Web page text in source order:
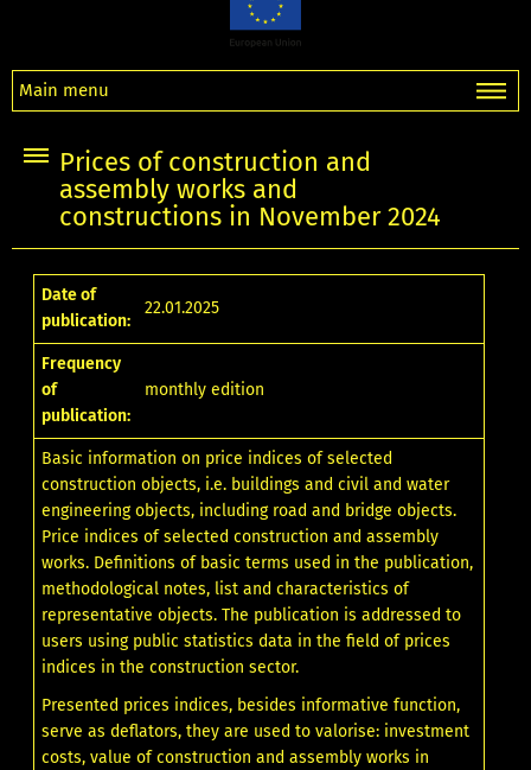
Main menu
Prices of construction and
assembly works and
constructions in November 2024
Date of
publication:
22.01.2025
Frequency
of
publication:
monthly edition
Basic information on price indices of selected
construction objects, i.e. buildings and civil and water
engineering objects, including road and bridge objects.
Price indices of selected construction and assembly
works. Definitions of basic terms used in the publication,
methodological notes, list and characteristics of
representative objects. The publication is addressed to
users using public statistics data in the field of prices
indices in the construction sector.
Presented prices indices, besides informative function,
serve as deflators, they are used to valorise: investment
costs, value of construction and assembly works in